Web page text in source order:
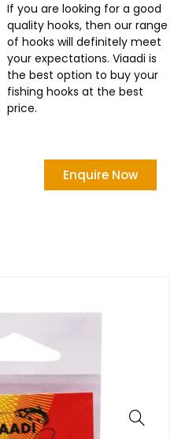
If you are looking for a good
quality hooks, then our range
of hooks will definitely meet
your expectations. Viaadi is
the best option to buy your
fishing hooks at the best
price.
Enquire Now